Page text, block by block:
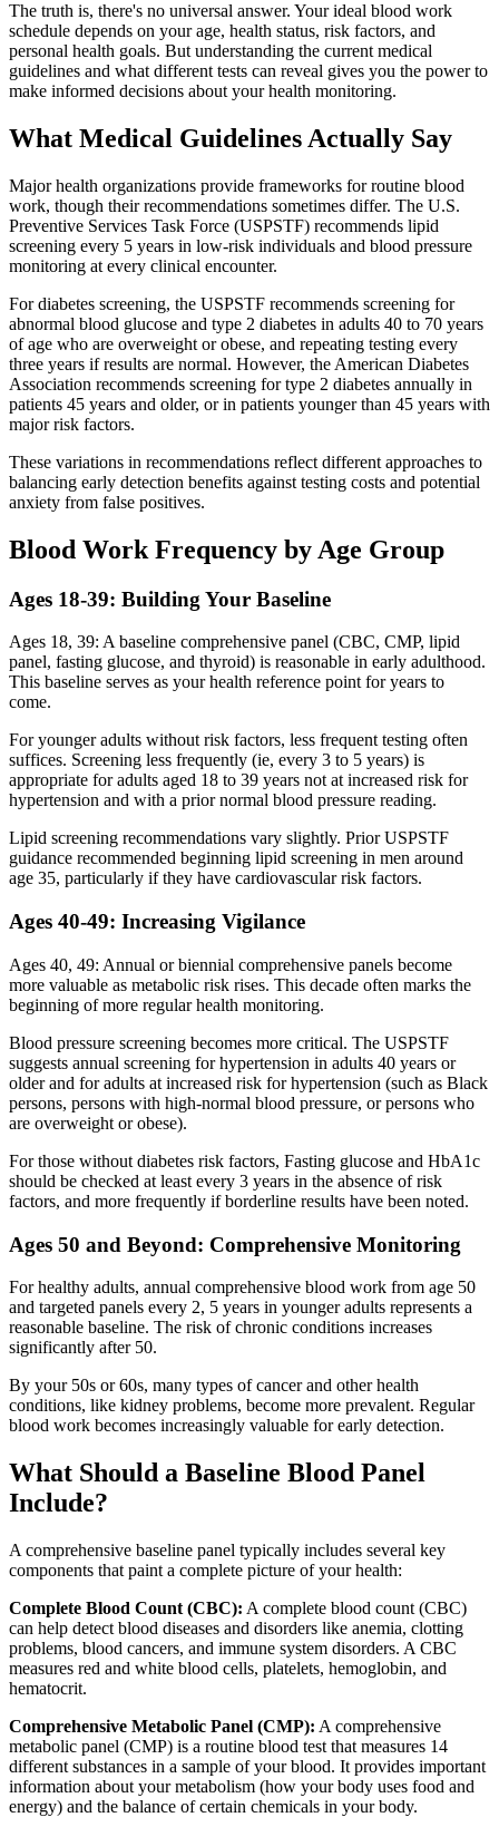
The truth is, there's no universal answer. Your ideal blood work
schedule depends on your age, health status, risk factors, and
personal health goals. But understanding the current medical
guidelines and what different tests can reveal gives you the power to
make informed decisions about your health monitoring.
What Medical Guidelines Actually Say
Major health organizations provide frameworks for routine blood
work, though their recommendations sometimes differ. The U.S.
Preventive Services Task Force (USPSTF) recommends lipid
screening every 5 years in low-risk individuals and blood pressure
monitoring at every clinical encounter.
For diabetes screening, the USPSTF recommends screening for
abnormal blood glucose and type 2 diabetes in adults 40 to 70 years
of age who are overweight or obese, and repeating testing every
three years if results are normal. However, the American Diabetes
Association recommends screening for type 2 diabetes annually in
patients 45 years and older, or in patients younger than 45 years with
major risk factors.
These variations in recommendations reflect different approaches to
balancing early detection benefits against testing costs and potential
anxiety from false positives.
Blood Work Frequency by Age Group
Ages 18-39: Building Your Baseline
Ages 18, 39: A baseline comprehensive panel (CBC, CMP, lipid
panel, fasting glucose, and thyroid) is reasonable in early adulthood.
This baseline serves as your health reference point for years to
come.
For younger adults without risk factors, less frequent testing often
suffices. Screening less frequently (ie, every 3 to 5 years) is
appropriate for adults aged 18 to 39 years not at increased risk for
hypertension and with a prior normal blood pressure reading.
Lipid screening recommendations vary slightly. Prior USPSTF
guidance recommended beginning lipid screening in men around
age 35, particularly if they have cardiovascular risk factors.
Ages 40-49: Increasing Vigilance
Ages 40, 49: Annual or biennial comprehensive panels become
more valuable as metabolic risk rises. This decade often marks the
beginning of more regular health monitoring.
Blood pressure screening becomes more critical. The USPSTF
suggests annual screening for hypertension in adults 40 years or
older and for adults at increased risk for hypertension (such as Black
persons, persons with high-normal blood pressure, or persons who
are overweight or obese).
For those without diabetes risk factors, Fasting glucose and HbA1c
should be checked at least every 3 years in the absence of risk
factors, and more frequently if borderline results have been noted.
Ages 50 and Beyond: Comprehensive Monitoring
For healthy adults, annual comprehensive blood work from age 50
and targeted panels every 2, 5 years in younger adults represents a
reasonable baseline. The risk of chronic conditions increases
significantly after 50.
By your 50s or 60s, many types of cancer and other health
conditions, like kidney problems, become more prevalent. Regular
blood work becomes increasingly valuable for early detection.
What Should a Baseline Blood Panel
Include?
A comprehensive baseline panel typically includes several key
components that paint a complete picture of your health:
Complete Blood Count (CBC): A complete blood count (CBC)
can help detect blood diseases and disorders like anemia, clotting
problems, blood cancers, and immune system disorders. A CBC
measures red and white blood cells, platelets, hemoglobin, and
hematocrit.
Comprehensive Metabolic Panel (CMP): A comprehensive
metabolic panel (CMP) is a routine blood test that measures 14
different substances in a sample of your blood. It provides important
information about your metabolism (how your body uses food and
energy) and the balance of certain chemicals in your body.